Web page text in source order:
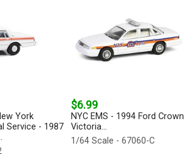
York
Service - 1987
$6.99
NYC EMS - 1994 Ford Crown
Victoria...
1/64 Scale - 67060-C